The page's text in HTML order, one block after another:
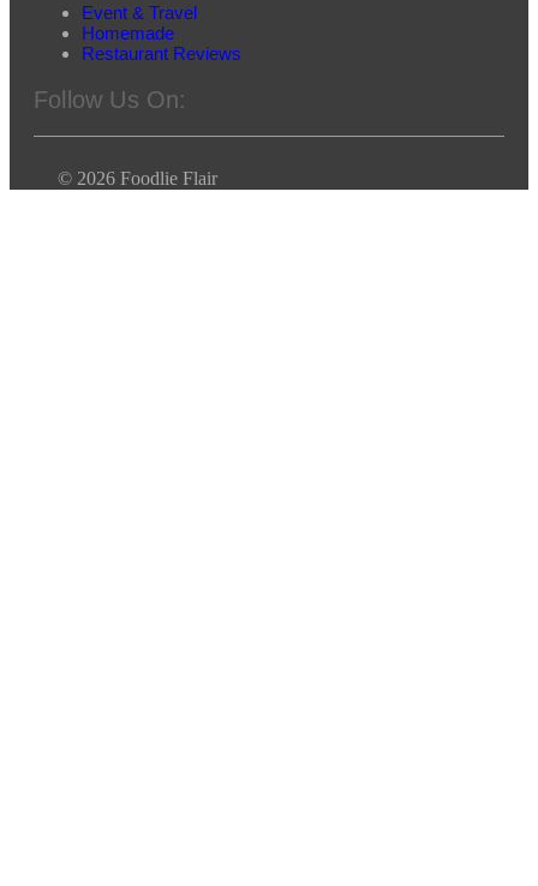
Event & Travel
Homemade
Restaurant Reviews
Follow Us On:
© 2026 Foodlie Flair